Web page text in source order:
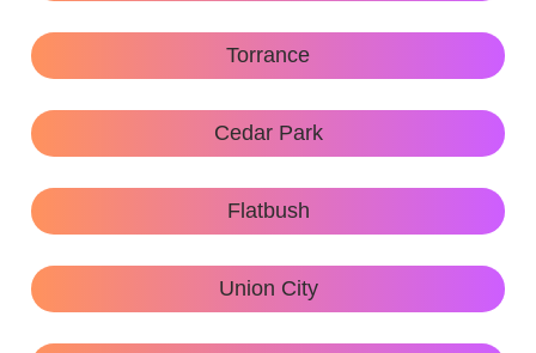
Torrance
Cedar Park
Flatbush
Union City